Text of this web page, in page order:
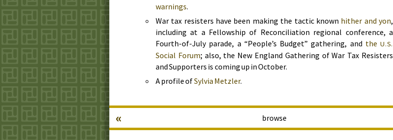
warnings.
War tax resisters have been making the tactic known hither and yon,
including at a Fellowship of Reconciliation regional conference, a
Fourth-of-July parade, a “People’s Budget” gathering, and theU.S.
Social Forum; also, the New England Gathering of War Tax Resisters
and Supporters is coming up inOctober.
A profile ofSylvia Metzler.
browse
«